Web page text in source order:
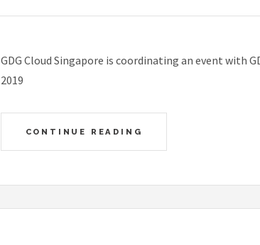
GDG Cloud Singapore is coordinating an event with
2019
CONTINUE READING